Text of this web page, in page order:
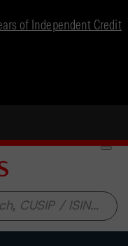
of Independent Credit